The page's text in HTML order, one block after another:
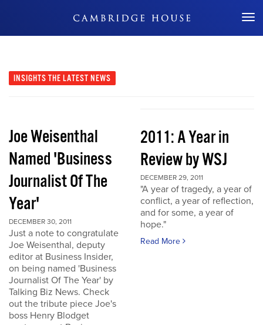
Don't Miss Out
INSIGHTS THE LATEST NEWS
Joe Weisenthal
Named 'Business
Journalist Of The
Year'
DECEMBER 30, 2011
Just a note to congratulate
Joe Weisenthal, deputy
editor at Business Insider,
on being named 'Business
Journalist Of The Year' by
Talking Biz News. Check
out the tribute piece Joe's
boss Henry Blodget
2011: A Year in
Review by WSJ
DECEMBER 29, 2011
"A year of tragedy, a year of
conflict, a year of reflection,
and for some, a year of
hope."
Read More